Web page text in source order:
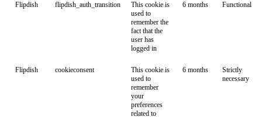
Flipdish flipdish_auth_transition
This cookie is
used to
remember the
fact that the
user has
logged in
6 months Functional
Flipdish cookieconsent
This cookie is
used to
remember
your
preferences
related to
6 months
Strictly
necessary